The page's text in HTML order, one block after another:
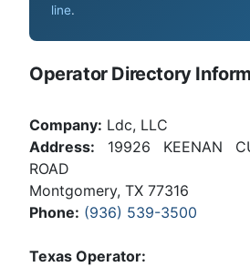
line.
Operator Directory
Company: Ldc, LLC
Address: 19926 KEENAN
ROAD
Montgomery, TX 77316
Phone: (936) 539-3500
Texas Operator: